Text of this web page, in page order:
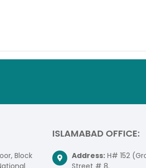
Block
ISLAMABAD OFFICE:
Address: H# 152
Street # 8.